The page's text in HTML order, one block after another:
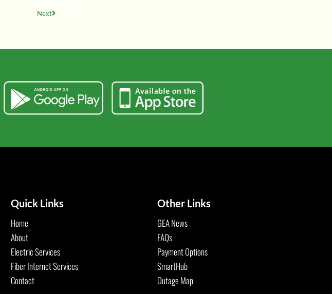
Next
Quick Links
Home
About
Electric Services
Fiber Internet Services
Contact
Other Links
GEA News
FAQs
Payment Options
SmartHub
Outage Map